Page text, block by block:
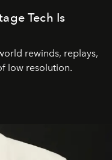
Tech Is
rewinds, replays,
low resolution.